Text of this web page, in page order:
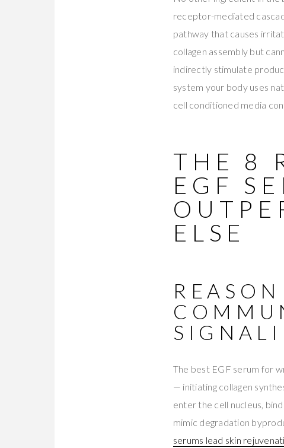
receptor-mediated
pathway that causes
collagen assembly but
indirectly stimulate
system your body uses
cell conditioned media
THE 8
EGF
ELSE
The best EGF serum for
— initiating collagen
enter the cell nucleus,
mimic degradation
serums lead skin